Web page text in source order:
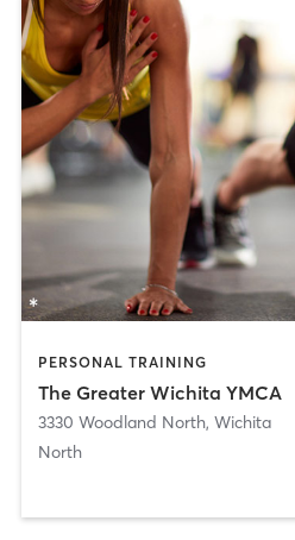
PERSONAL TRAINING
The Greater Wichita YMCA
3330 Woodland North, Wichita
North